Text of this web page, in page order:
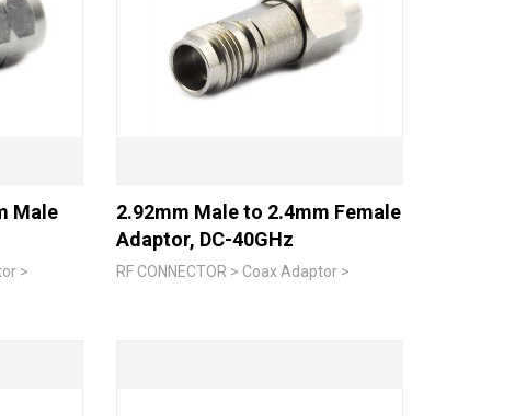
Male
>
2.92mm Male to 2.4mm Female
Adaptor, DC-40GHz
RF CONNECTOR > Coax Adaptor >